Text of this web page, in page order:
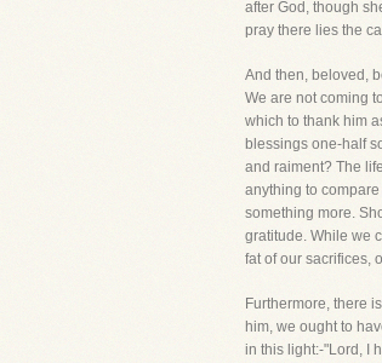
after God, though
pray there lies the
And then, beloved,
We are not coming
which to thank him
blessings one-half
and raiment? The
anything to
something more.
gratitude. While we
fat of our sacrifices,
Furthermore, there
him, we ought to
in this light:-"Lord, I